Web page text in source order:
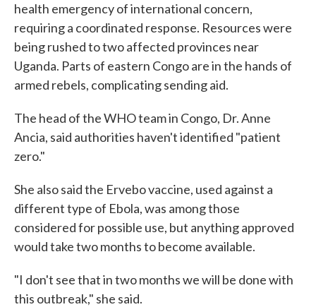
health emergency of international concern,
requiring a coordinated response. Resources were
being rushed to two affected provinces near
Uganda. Parts of eastern Congo are in the hands of
armed rebels, complicating sending aid.
The head of the WHO team in Congo, Dr. Anne
Ancia, said authorities haven't identified "patient
zero."
She also said the Ervebo vaccine, used against a
different type of Ebola, was among those
considered for possible use, but anything approved
would take two months to become available.
"I don't see that in two months we will be done with
this outbreak," she said.